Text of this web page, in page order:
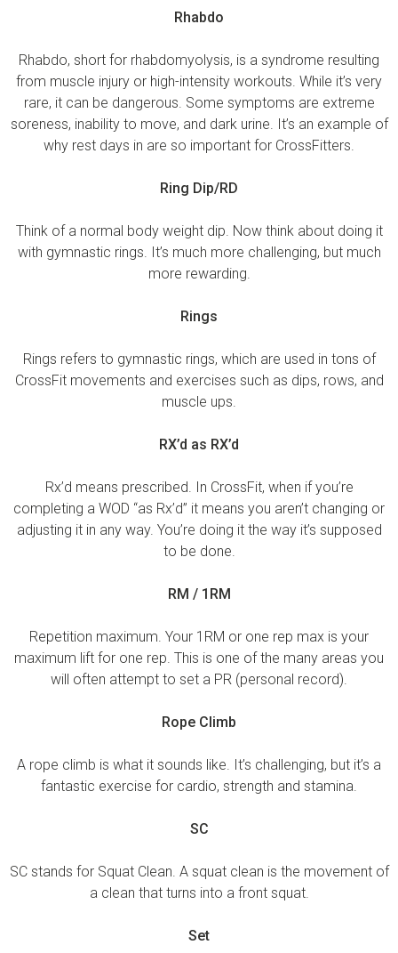
Rhabdo
Rhabdo, short for rhabdomyolysis, is a syndrome resulting
from muscle injury or high-intensity workouts. While it’s very
rare, it can be dangerous. Some symptoms are extreme
soreness, inability to move, and dark urine. It’s an example of
why rest days in are so important for CrossFitters.
Ring Dip/RD
Think of a normal body weight dip. Now think about doing it
with gymnastic rings. It’s much more challenging, but much
more rewarding.
Rings
Rings refers to gymnastic rings, which are used in tons of
CrossFit movements and exercises such as dips, rows, and
muscle ups.
RX’d as RX’d
Rx’d means prescribed. In CrossFit, when if you’re
completing a WOD “as Rx’d” it means you aren’t changing or
adjusting it in any way. You’re doing it the way it’s supposed
to be done.
RM / 1RM
Repetition maximum. Your 1RM or one rep max is your
maximum lift for one rep. This is one of the many areas you
will often attempt to set a PR (personal record).
Rope Climb
A rope climb is what it sounds like. It’s challenging, but it’s a
fantastic exercise for cardio, strength and stamina.
SC
SC stands for Squat Clean. A squat clean is the movement of
a clean that turns into a front squat.
Set